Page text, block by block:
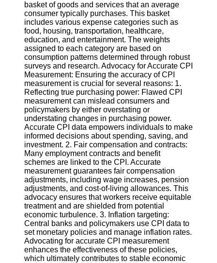
and
Development
Software
Project
Management
Software
Socials
Facebook
Instagram
Twitter
Telegram
Help &
Support
Contact
About
Us
basket of goods and services that an average
consumer typically purchases. This basket
includes various expense categories such as
food, housing, transportation, healthcare,
education, and entertainment. The weights
assigned to each category are based on
consumption patterns determined through robust
surveys and research. Advocacy for Accurate CPI
Measurement: Ensuring the accuracy of CPI
measurement is crucial for several reasons: 1.
Reflecting true purchasing power: Flawed CPI
measurement can mislead consumers and
policymakers by either overstating or
understating changes in purchasing power.
Accurate CPI data empowers individuals to make
informed decisions about spending, saving, and
investment. 2. Fair compensation and contracts:
Many employment contracts and benefit
schemes are linked to the CPI. Accurate
measurement guarantees fair compensation
adjustments, including wage increases, pension
adjustments, and cost-of-living allowances. This
advocacy ensures that workers receive equitable
treatment and are shielded from potential
economic turbulence. 3. Inflation targeting:
Central banks and policymakers use CPI data to
set monetary policies and manage inflation rates.
Advocating for accurate CPI measurement
enhances the effectiveness of these policies,
which ultimately contributes to stable economic